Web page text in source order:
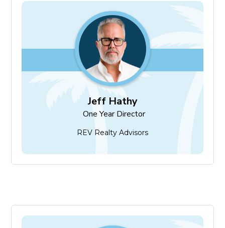
Jeff Hathy
One Year Director
REV Realty Advisors
Jeff Hathy
One Year Director